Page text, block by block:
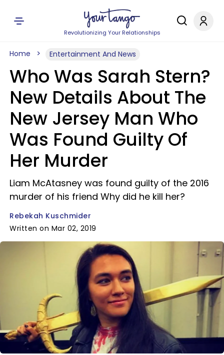
Revolutionizing Your Relationships
Home Entertainment And News
Who Was Sarah Stern?
New Details About The
New Jersey Man Who
Was Found Guilty Of
Her Murder
Liam McAtasney was found guilty of the 2016
murder of his friend Why did he kill her?
Rebekah Kuschmider
Written on Mar 02, 2019